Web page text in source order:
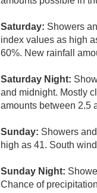
Saturday: Showers
index values as high
60%. New rainfall
Saturday Night:
and midnight. Mostly
amounts between 2.5
Sunday: Showers
high as 41. South
Sunday Night:
Chance of